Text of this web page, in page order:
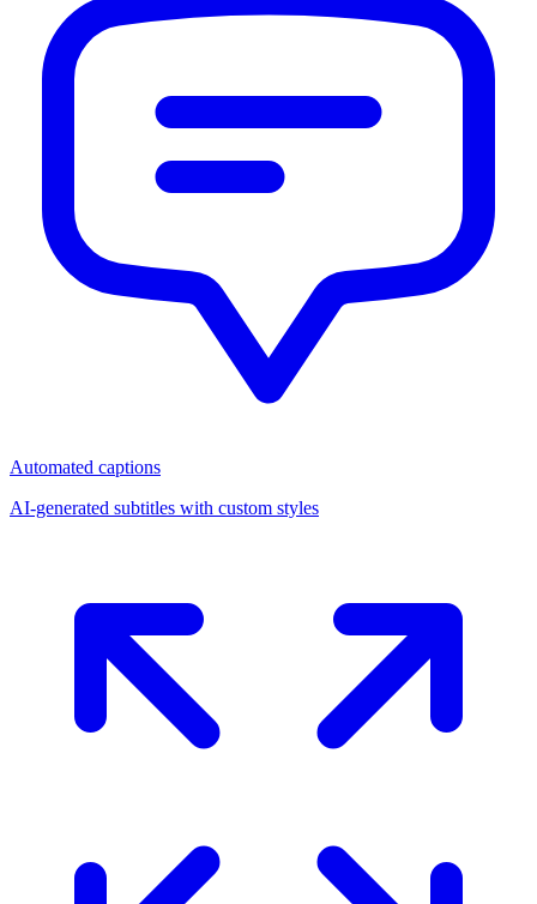
Automated captions
AI-generated subtitles with custom styles